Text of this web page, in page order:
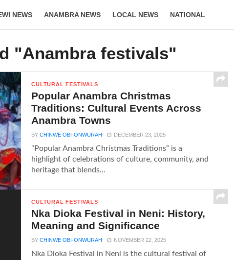
NEWS ANAMBRA NEWS LOCAL NEWS NATIONAL
"Anambra festivals"
CULTURAL FESTIVALS
Popular Anambra Christmas
Traditions: Cultural Events Across
Anambra Towns
BYCHINWE OBI-ONWURAH DECEMBER 23, 2025
“Popular Anambra Christmas Traditions” is a
highlight of celebrations of culture, community, and
heritage that blends...
CULTURAL FESTIVALS
Nka Dioka Festival in Neni: History,
Meaning and Significance
BYCHINWE OBI-ONWURAH NOVEMBER 22, 2025
Nka Dioka Festival in Neni is the cultural festival of